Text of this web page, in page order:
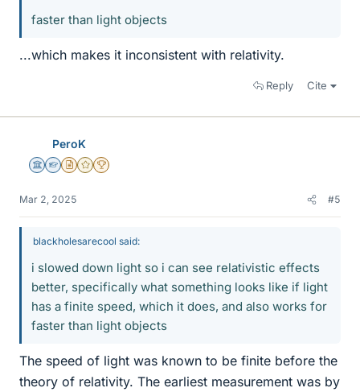
faster than light objects
...which makes it inconsistent with relativity.
Reply Cite
PeroK
Science Advisor
Homework Helper
Insights Author
Gold Member
2025 Award
Mar 2, 2025 #5
blackholesarecool said:
i slowed down light so i can see relativistic effects
better, specifically what something looks like if light
has a finite speed, which it does, and also works for
faster than light objects
The speed of light was known to be finite before the
theory of relativity. The earliest measurement was by